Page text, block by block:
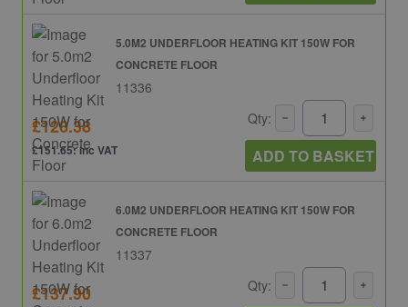
5.0M2 UNDERFLOOR HEATING KIT 150W FOR
CONCRETE FLOOR
11336
£126.38
£151.65: inc VAT
Qty:
ADD TO BASKET
6.0M2 UNDERFLOOR HEATING KIT 150W FOR
CONCRETE FLOOR
11337
£137.90 Qty: